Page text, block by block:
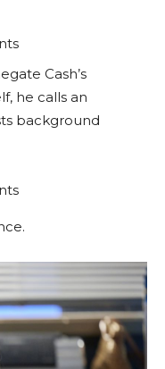
Cash’s
he calls an
background